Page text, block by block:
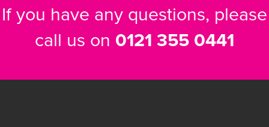
If you have any questions, please
call us on 0121 355 0441